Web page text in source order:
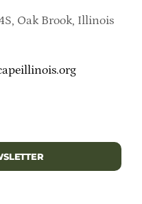
Oak Brook, Illinois